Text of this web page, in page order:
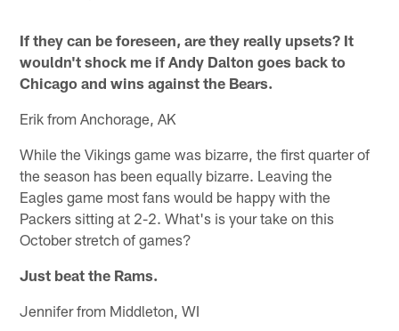
If they can be foreseen, are they really upsets? It
wouldn't shock me if Andy Dalton goes back to
Chicago and wins against the Bears.
Erik from Anchorage, AK
While the Vikings game was bizarre, the first quarter of
the season has been equally bizarre. Leaving the
Eagles game most fans would be happy with the
Packers sitting at 2-2. What's is your take on this
October stretch of games?
Just beat the Rams.
Jennifer from Middleton, WI